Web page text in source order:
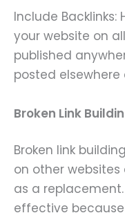
Include
your website on
published
posted
Broken Link
Broken link
on other
as a
effective